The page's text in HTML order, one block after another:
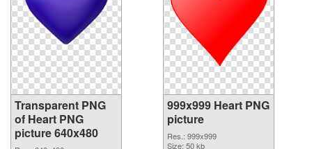
Transparent PNG
of Heart PNG
picture 640x480
999x999 Heart PNG
picture
Res.: 999x999
Size: 50 kb